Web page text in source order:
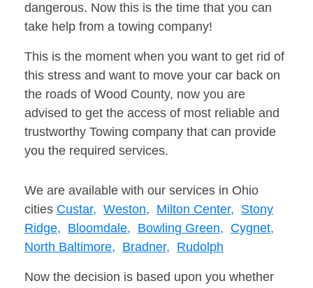
dangerous. Now this is the time that you can
take help from a towing company!
This is the moment when you want to get rid of
this stress and want to move your car back on
the roads of Wood County, now you are
advised to get the access of most reliable and
trustworthy Towing company that can provide
you the required services.
We are available with our services in Ohio
cities Custar, Weston, Milton Center, Stony
Ridge, Bloomdale, Bowling Green, Cygnet,
North Baltimore, Bradner, Rudolph
Now the decision is based upon you whether